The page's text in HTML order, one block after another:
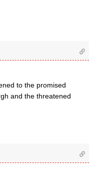
to the promised
and the threatened